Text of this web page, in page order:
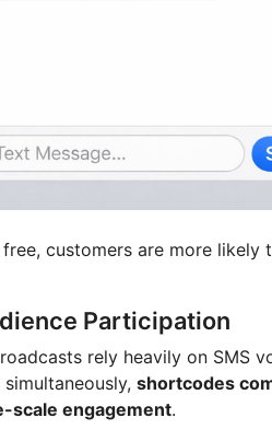
free, customers are more
Participation
rely heavily on SMS
shortcodes
scale engagement.